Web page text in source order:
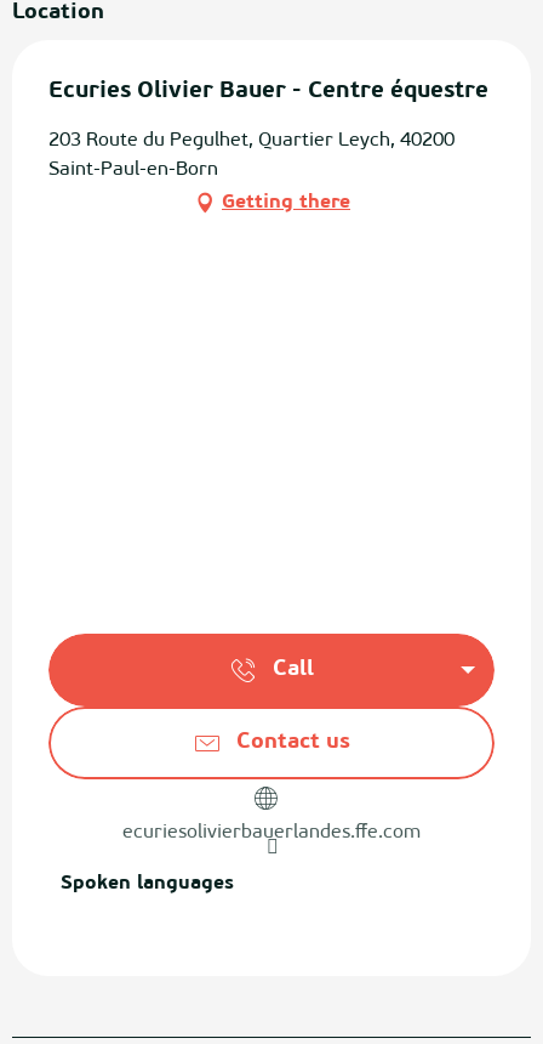
Location
Ecuries Olivier Bauer - Centre équestre
203 Route du Pegulhet, Quartier Leych, 40200
Saint-Paul-en-Born
Getting there
Call
Contact us
ecuriesolivierbauerlandes.ffe.com
Spoken languages
Spoken languages